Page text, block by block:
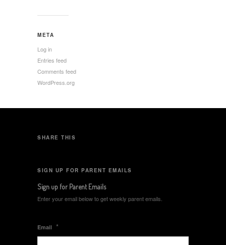
META
Log in
Entries feed
Comments feed
WordPress.org
SHARE THIS
SIGN UP FOR PARENT EMAILS
Sign up for Parent Emails
Enter your email below to get weekly parent emails.
Email *